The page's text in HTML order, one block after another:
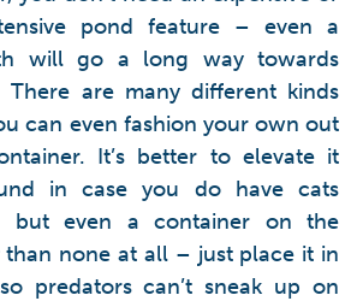
pond feature – even a
will go a long way towards
There are many different kinds
can even fashion your own out
It’s better to elevate it
in case you do have cats
but even a container on the
none at all – just place it in
predators can’t sneak up on